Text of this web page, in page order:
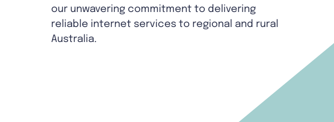
our unwavering commitment to delivering
reliable internet services to regional and rural
Australia.